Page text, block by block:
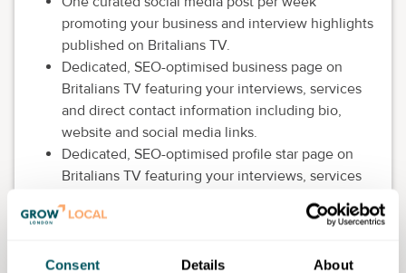
Consent Details About
promoting your business and interview highlights
published on Britalians TV.
Dedicated, SEO-optimised business page on
Britalians TV featuring your interviews, services
and direct contact information including bio,
website and social media links.
Dedicated, SEO-optimised profile star page on
Britalians TV featuring your interviews, services
website and social media links.
backlink.